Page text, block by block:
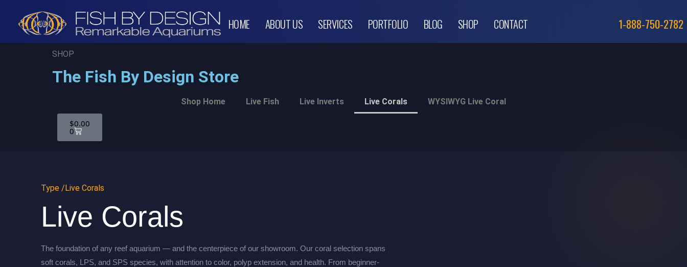
HOME ABOUT US SERVICES PORTFOLIO BLOG SHOP CONTACT 1-888-750-2782
SHOP
The Fish By Design Store
Shop Home Live Fish Live Inverts Live Corals WYSIWYG Live Coral
$0.00
0
Type /Live Corals
Live Corals
The foundation of any reef aquarium — and the centerpiece of our showroom. Our coral selection spans
soft corals, LPS, and SPS species, with attention to color, polyp extension, and health. From beginner-